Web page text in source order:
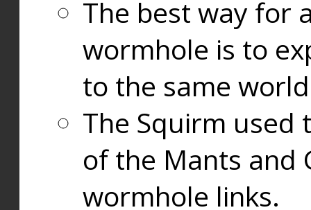
The best way for
wormhole is to
to the same
The Squirm used
of the Mants and
wormhole links.